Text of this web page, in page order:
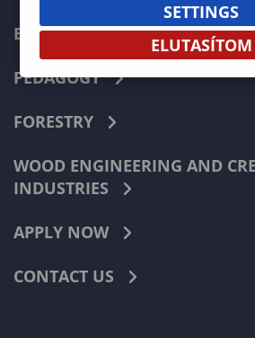
ECONOMICS
PEDAGOGY
FORESTRY
WOOD ENGINEERING AND
INDUSTRIES
APPLY NOW
CONTACT US
SETTINGS
ELUTASÍTOM